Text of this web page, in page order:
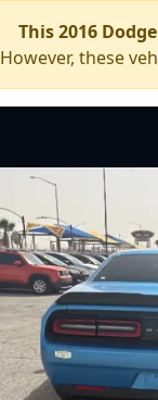
This 2016
However, these